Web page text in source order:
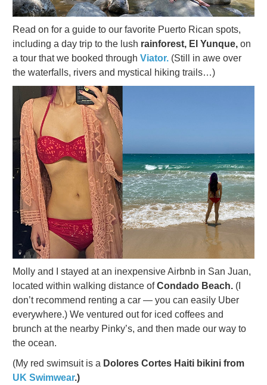
Read on for a guide to our favorite Puerto Rican spots,
including a day trip to the lush rainforest, El Yunque, on
a tour that we booked through Viator. (Still in awe over
the waterfalls, rivers and mystical hiking trails…)
Molly and I stayed at an inexpensive Airbnb in San Juan,
located within walking distance ofCondado Beach. (I
don’t recommend renting a car — you can easily Uber
everywhere.) We ventured out for iced coffees and
brunch at the nearby Pinky’s, and then made our way to
the ocean.
(My red swimsuit is a Dolores Cortes Haiti bikini from
UK Swimwear.)